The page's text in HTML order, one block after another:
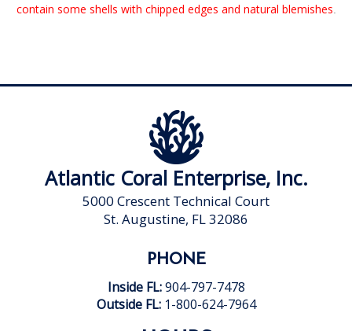
contain some shells with chipped edges and natural blemishes
Atlantic Coral Enterprise, Inc.
5000 Crescent Technical Court
St. Augustine, FL 32086
PHONE
Inside FL: 904-797-7478
Outside FL: 1-800-624-7964